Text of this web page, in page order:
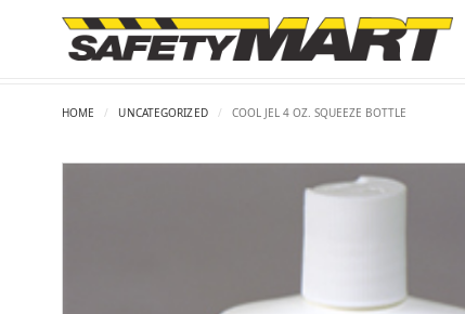
HOME / UNCATEGORIZED / COOL JEL 4 OZ. SQUEEZE BOTTLE